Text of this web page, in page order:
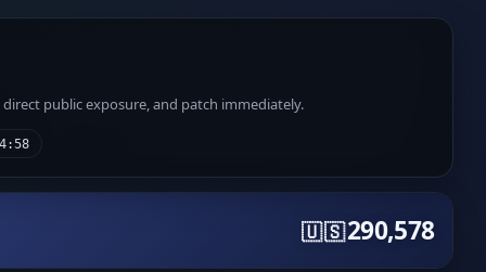
public exposure, and patch immediately.
🇺🇸290,578